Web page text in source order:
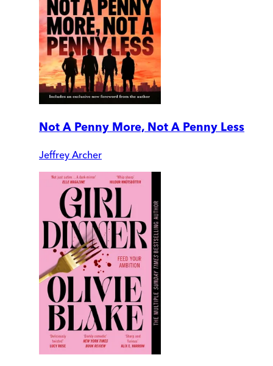
Not A Penny More, Not A Penny Less
Jeffrey Archer